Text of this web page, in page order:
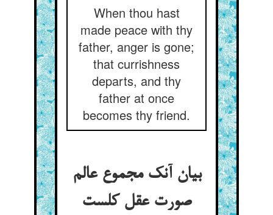
When thou hast
made peace with thy
father, anger is gone;
that currishness
departs, and thy
father at once
becomes thy friend.
بیان آنک مجموع عالم
صورت عقل کلست